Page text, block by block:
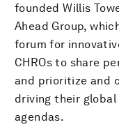
founded Willis
Ahead Group,
forum for
CHROs to share
and prioritize and
driving their
agendas.